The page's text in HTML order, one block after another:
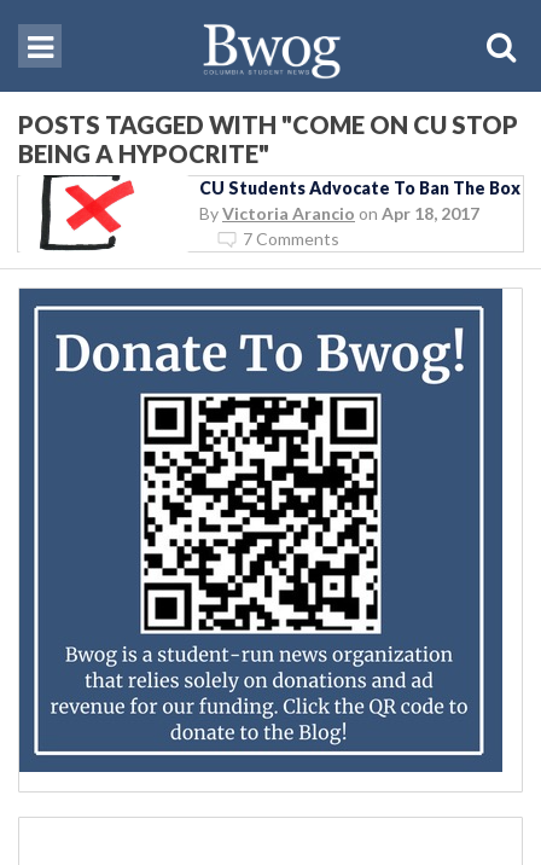
POSTS TAGGED WITH "COME ON CU STOP
BEING A HYPOCRITE"
CU Students Advocate To Ban The Box
ByVictoria Arancio on Apr 18, 2017
7 Comments